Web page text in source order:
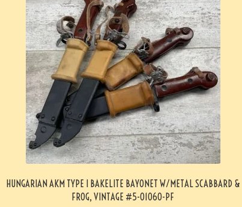
HUNGARIAN AKM TYPE I BAKELITE BAYONET W/METAL SCABBARD &
FROG, VINTAGE #5-01060-PF